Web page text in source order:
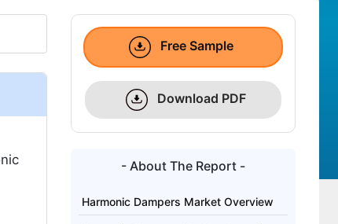
Free Sample
Download PDF
- About The Report -
Harmonic Dampers Market Overview